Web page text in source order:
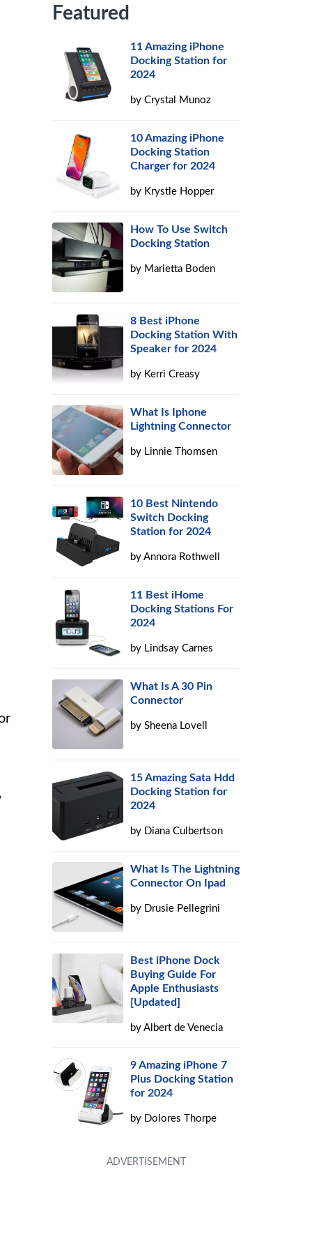
Featured
11 Amazing iPhone
Docking Station for
2024
byCrystal Munoz
10 Amazing iPhone
Docking Station
Charger for 2024
by Krystle Hopper
How To Use Switch
Docking Station
by Marietta Boden
8 Best iPhone
Docking Station With
Speaker for 2024
by Kerri Creasy
What Is Iphone
Lightning Connector
by Linnie Thomsen
10 Best Nintendo
Switch Docking
Station for 2024
byAnnora Rothwell
11 Best iHome
Docking Stations For
2024
by Lindsay Carnes
What Is A 30 Pin
Connector
bySheena Lovell
15 Amazing Sata Hdd
Docking Station for
2024
by Diana Culbertson
What Is The Lightning
Connector On Ipad
by Drusie Pellegrini
Best iPhone Dock
Buying Guide For
Apple Enthusiasts
[Updated]
byAlbert de Venecia
9 Amazing iPhone 7
Plus Docking Station
for 2024
by Dolores Thorpe